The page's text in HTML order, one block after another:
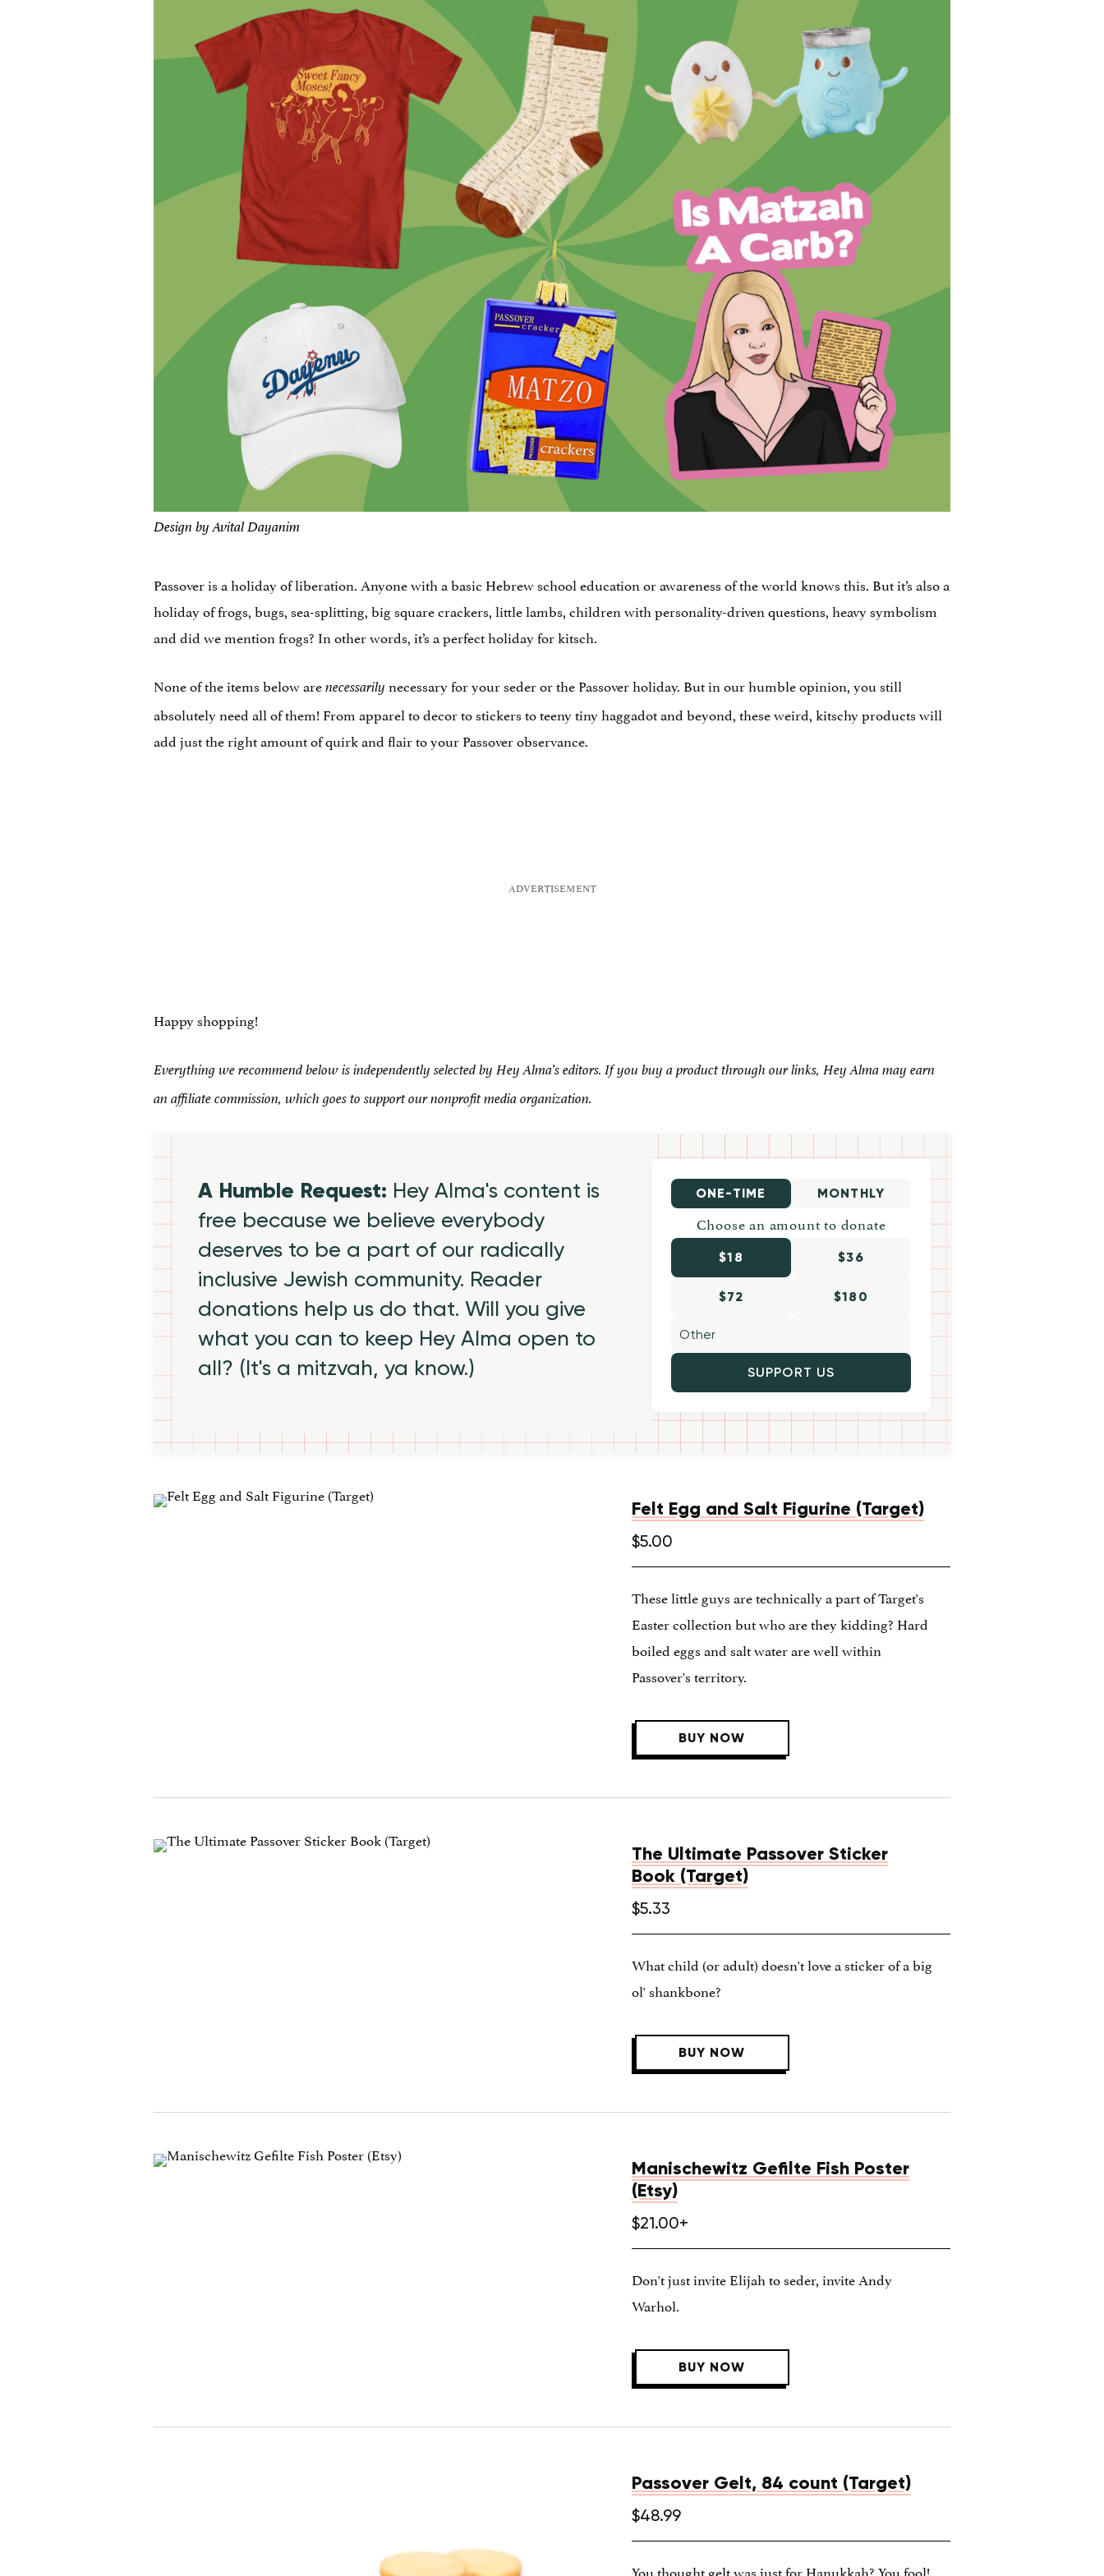
Design by Avital Dayanim
Passover is a holiday of liberation. Anyone with a basic Hebrew school education or awareness of the world knows this. But it’s also a
holiday of frogs, bugs, sea-splitting, big square crackers, little lambs, children with personality-driven questions, heavy symbolism
and did we mention frogs? In other words, it’s a perfect holiday for kitsch.
None of the items below arenecessarily necessary for your seder or the Passover holiday. But in our humble opinion, you still
absolutely need all of them! From apparel to decor to stickers to teeny tiny haggadot and beyond, these weird, kitschy products will
add just the right amount of quirk and flair to your Passover observance.
Happy shopping!
Everything we recommend below is independently selected by Hey Alma’s editors. If you buy a product through our links, Hey Alma may earn
an affiliate commission, which goes to support our nonprofit media organization.
A Humble Request: Hey Alma's content is
free because we believe everybody
deserves to be a part of our radically
inclusive Jewish community. Reader
donations help us do that. Will you give
what you can to keep Hey Alma open to
all? (It's a mitzvah, ya know.)
ONE-TIME MONTHLY
Choose an amount to donate
$18 $36
$72 $180
SUPPORT US
Felt Egg and Salt Figurine (Target)
$5.00
These little guys are technically a part of Target's
Easter collection but who are they kidding? Hard
boiled eggs and salt water are well within
Passover's territory.
BUY NOW
The Ultimate Passover Sticker
Book (Target)
$5.33
What child (or adult) doesn't love a sticker of a big
ol' shankbone?
BUY NOW
Manischewitz Gefilte Fish Poster
(Etsy)
$21.00+
Don't just invite Elijah to seder, invite Andy
Warhol.
BUY NOW
Passover Gelt, 84 count (Target)
$48.99
You thought gelt was just for Hanukkah? You fool!